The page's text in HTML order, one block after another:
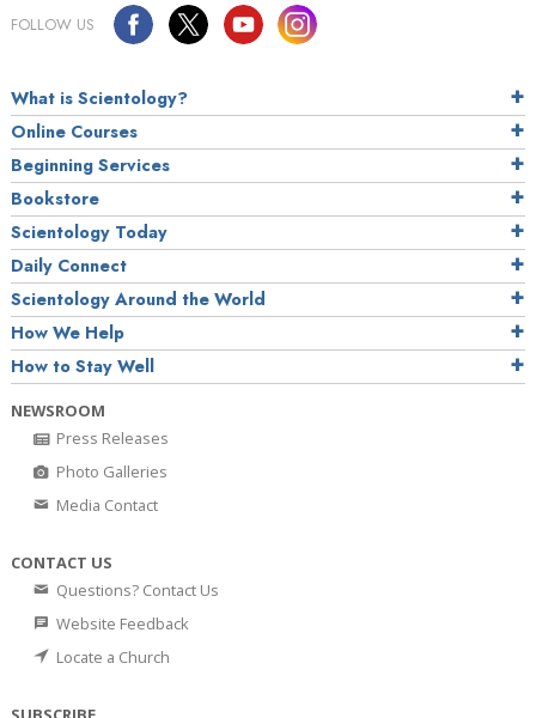
FOLLOW US
What is Scientology?
Online Courses
Beginning Services
Bookstore
Scientology Today
Daily Connect
Scientology Around the World
How We Help
How to Stay Well
NEWSROOM
Press Releases
Photo Galleries
Media Contact
CONTACT US
Questions? Contact Us
Website Feedback
Locate a Church